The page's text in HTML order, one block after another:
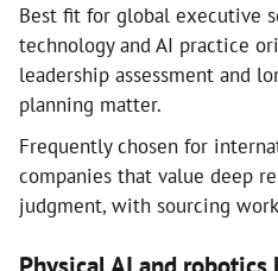
Best fit for global executive
technology and AI practice
leadership assessment and
planning matter.
Frequently chosen for
companies that value deep
judgment, with sourcing